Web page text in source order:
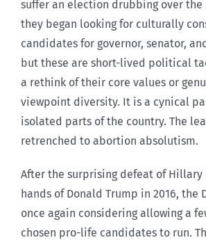
suffer an election drubbing over the
they began looking for culturally
candidates for governor, senator,
but these are short-lived political
a rethink of their core values or
viewpoint diversity. It is a cynical
isolated parts of the country. The
retrenched to abortion absolutism.
After the surprising defeat of Hillary
hands of Donald Trump in 2016, the
once again considering allowing a
chosen pro-life candidates to run.